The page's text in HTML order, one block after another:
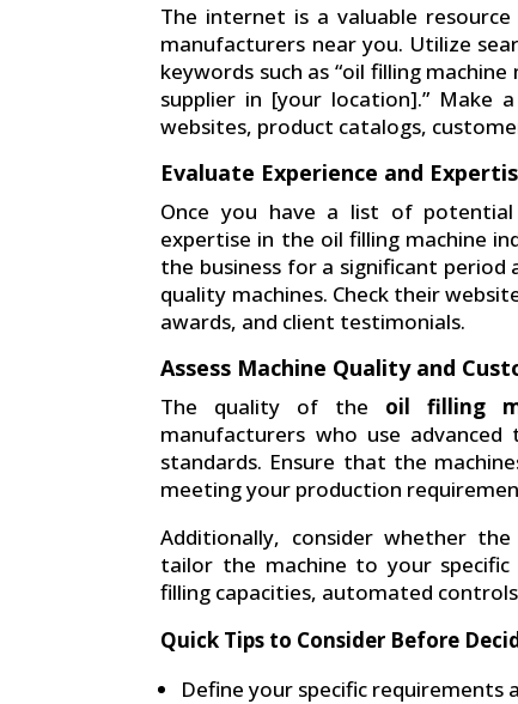
The internet is a valuable
manufacturers near you. Utilize
keywords such as “oil filling
supplier in [your location].”
websites, product catalogs,
Evaluate Experience and
Once you have a list of potential
expertise in the oil filling machine
the business for a significant period
quality machines. Check their
awards, and client testimonials.
Assess Machine Quality and
The quality of the oil filling
manufacturers who use
standards. Ensure that the
meeting your production
Additionally, consider whether
tailor the machine to your specific
filling capacities, automated
Quick Tips to Consider Before
Define your specific requirements